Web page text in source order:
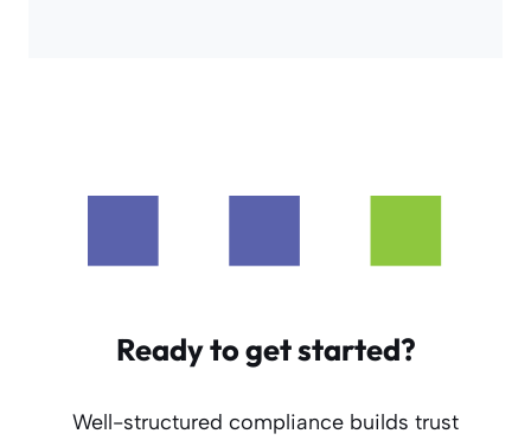
Ready to get started?
Well-structured compliance builds trust